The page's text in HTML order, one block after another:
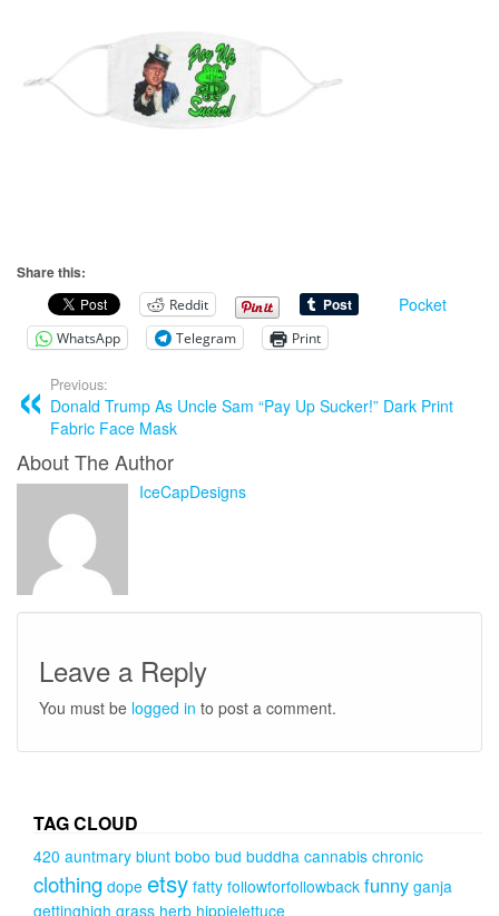
Share this:
Reddit Pocket
WhatsApp Telegram Print
Previous:
Donald Trump As Uncle Sam “Pay Up Sucker!” Dark Print
Fabric Face Mask
About The Author
IceCapDesigns
Leave a Reply
You must be logged in to post a comment.
TAG CLOUD
420 auntmary blunt bobo bud buddha cannabis chronic
clothing dope etsy fatty followforfollowback funny ganja
gettinghigh grass herb hippielettuce